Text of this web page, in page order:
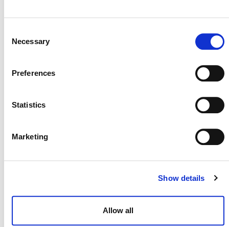
Selection
Necessary
Preferences
Statistics
Marketing
Show details
Allow all
MORE ANNOUNCEMENTS
Projects Open for Public Comment:
August 3, 2026